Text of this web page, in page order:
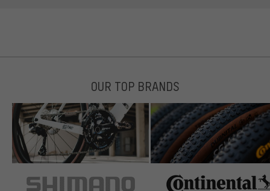
OUR TOP BRANDS